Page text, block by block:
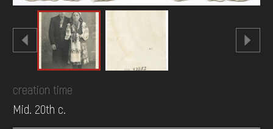
creation time
Mid. 20th c.